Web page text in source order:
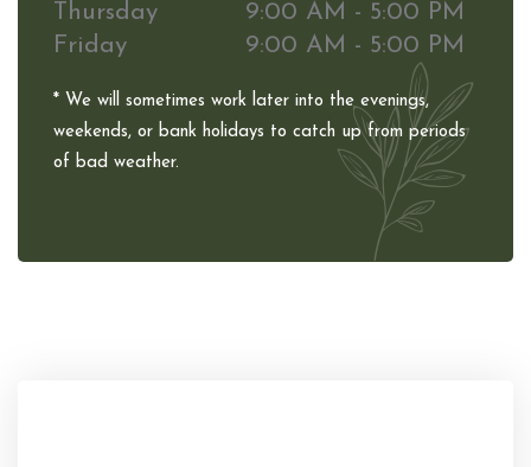
Thursday
9:00 AM - 5:00 PM
Friday
9:00 AM - 5:00 PM
* We will sometimes work later into the evenings,
weekends, or bank holidays to catch up from periods
of bad weather.